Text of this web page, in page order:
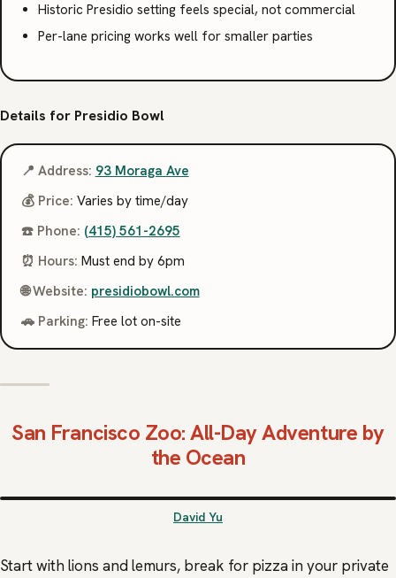
Historic Presidio setting feels special, not commercial
Per-lane pricing works well for smaller parties
Details for Presidio Bowl
📍 Address: 93 Moraga Ave
💰 Price: Varies by time/day
☎️ Phone: (415) 561-2695
⏰ Hours: Must end by 6pm
🌐 Website: presidiobowl.com
🚗 Parking: Free lot on-site
San Francisco Zoo: All-Day Adventure by
the Ocean
David Yu
Start with lions and lemurs, break for pizza in your private